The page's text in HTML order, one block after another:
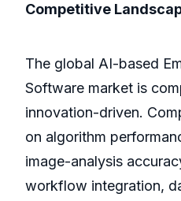
Competitive
The global AI-based
Software market is
innovation-driven.
on algorithm
image-analysis
workflow integration,